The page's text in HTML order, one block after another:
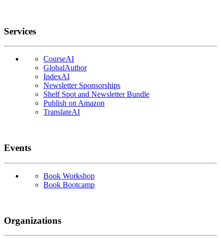
Services
CourseAI
GlobalAuthor
IndexAI
Newsletter Sponsorships
Shelf Spot and Newsletter Bundle
Publish on Amazon
TranslateAI
Events
Book Workshop
Book Bootcamp
Organizations